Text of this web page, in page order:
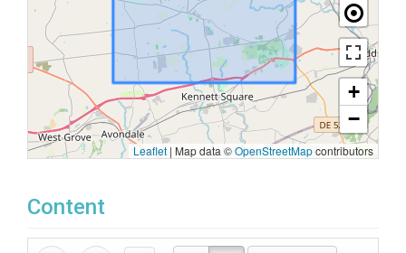
+
−
Leaflet | Map data ©OpenStreetMapcontributors
Content